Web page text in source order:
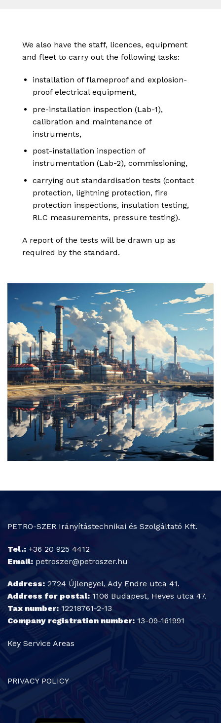
We also have the staff, licences, equipment
and fleet to carry out the following tasks:
installation of flameproof and explosion-
proof electrical equipment,
pre-installation inspection (Lab-1),
calibration and maintenance of
instruments,
post-installation inspection of
instrumentation (Lab-2), commissioning,
carrying out standardisation tests (contact
protection, lightning protection, fire
protection inspections, insulation testing,
RLC measurements, pressure testing).
A report of the tests will be drawn up as
required by the standard.
PETRO-SZER Irányítástechnikai és Szolgáltató Kft.
Tel.: +36 20 925 4412
Email: petroszer@petroszer.hu
Address: 2724 Újlengyel, Ady Endre utca 41.
Address for postal: 1106 Budapest, Heves utca 47.
Tax number: 12218761-2-13
Company registration number: 13-09-161991
Key Service Areas
PRIVACY POLICY